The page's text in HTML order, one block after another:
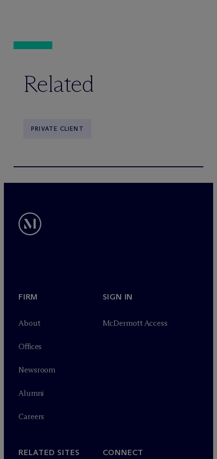
Related
PRIVATE CLIENT
FIRM
About
Offices
Newsroom
Alumni
Careers
SIGN IN
McDermott Access
RELATED SITES CONNECT